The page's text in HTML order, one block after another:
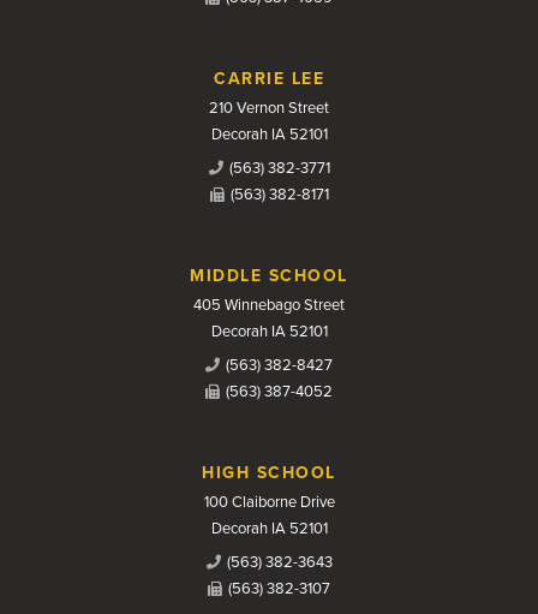
CARRIE LEE
210 Vernon Street
Decorah IA 52101
(563) 382-3771
(563) 382-8171
MIDDLE SCHOOL
405 Winnebago Street
Decorah IA 52101
(563) 382-8427
(563) 387-4052
HIGH SCHOOL
100 Claiborne Drive
Decorah IA 52101
(563) 382-3643
(563) 382-3107